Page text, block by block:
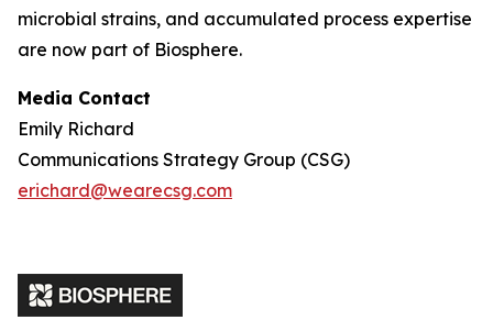
microbial strains, and accumulated process expertise
are now part of Biosphere.
Media Contact
Emily Richard
Communications Strategy Group (CSG)
erichard@wearecsg.com